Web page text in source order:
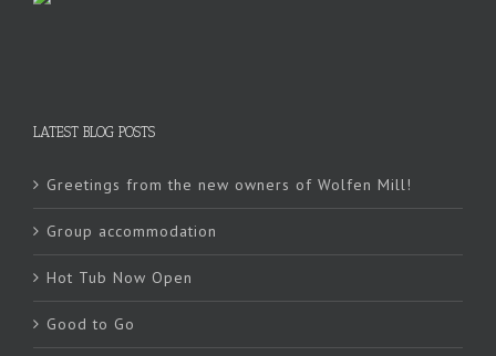
LATEST BLOG POSTS
Greetings from the new owners of Wolfen Mill!
Group accommodation
Hot Tub Now Open
Good to Go